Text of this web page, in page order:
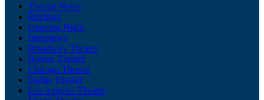
Theater News
Reviews
Opening Night
Interviews
Broadway Theater
Boston Theater
Chicago Theater
Dallas Theater
Los Angeles Theater